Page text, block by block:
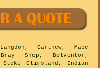
Carthew, Mabe
Shop, Bolventor,
Climsland, Indian